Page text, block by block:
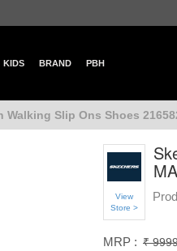
KIDS BRAND PBH
Walking Slip Ons Shoes
View
Store >
MRP : ₹